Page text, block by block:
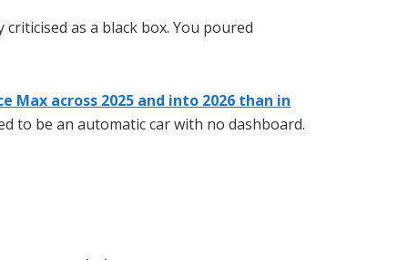
as a black box. You poured
across 2025 and into 2026 than in
to be an automatic car with no dashboard.